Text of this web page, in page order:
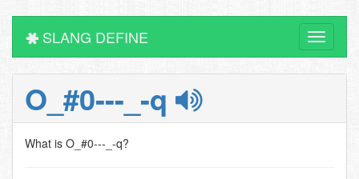
Toggle
SLANG DEFINE
O_#0---_-q
What is O_#0---_-q?